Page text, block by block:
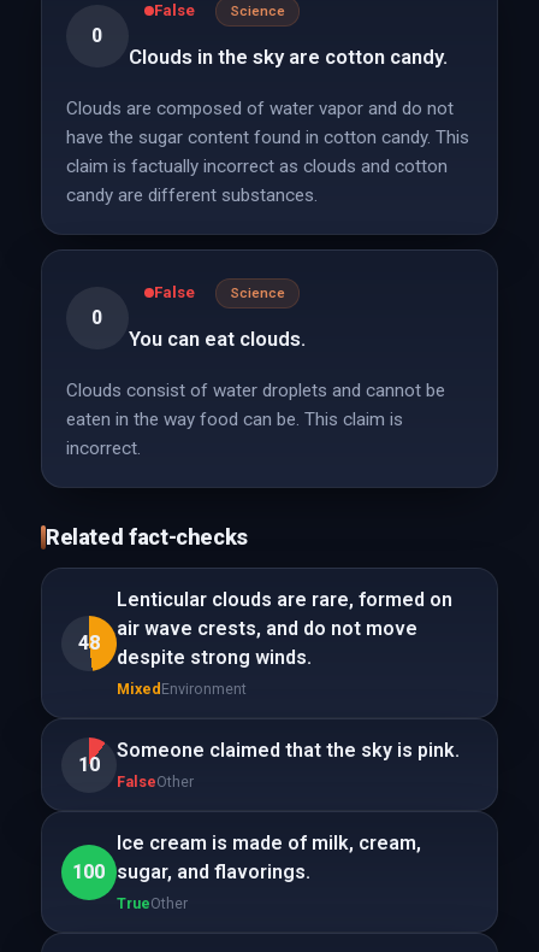
0
False Science
Clouds in the sky are cotton candy.
Clouds are composed of water vapor and do not
have the sugar content found in cotton candy. This
claim is factually incorrect as clouds and cotton
candy are different substances.
0
False Science
You can eat clouds.
Clouds consist of water droplets and cannot be
eaten in the way food can be. This claim is
incorrect.
Related fact-checks
48
Lenticular clouds are rare, formed on
air wave crests, and do not move
despite strong winds.
Mixed Environment
10
Someone claimed that the sky is pink.
FalseOther
100
Ice cream is made of milk, cream,
sugar, and flavorings.
TrueOther